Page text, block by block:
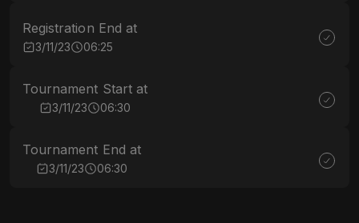
Registration End at
3/11/23 06:25
Tournament Start at
3/11/23 06:30
Tournament End at
3/11/23 06:30